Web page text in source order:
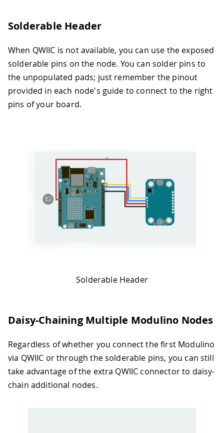
Solderable Header
When QWIIC is not available, you can use the exposed
solderable pins on the node. You can solder pins to
the unpopulated pads; just remember the pinout
provided in each node's guide to connect to the right
pins of your board.
Solderable Header
Daisy-Chaining Multiple Modulino Nodes
Regardless of whether you connect the first Modulino
via QWIIC or through the solderable pins, you can still
take advantage of the extra QWIIC connector to daisy-
chain additional nodes.